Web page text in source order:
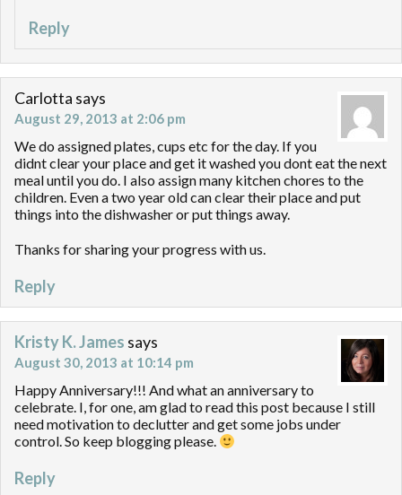
Reply
Carlotta says
August 29, 2013 at 2:06 pm
We do assigned plates, cups etc for the day. If you
didnt clear your place and get it washed you dont eat the next
meal until you do. I also assign many kitchen chores to the
children. Even a two year old can clear their place and put
things into the dishwasher or put things away.
Thanks for sharing your progress with us.
Reply
Kristy K. James says
August 30, 2013 at 10:14 pm
Happy Anniversary!!! And what an anniversary to
celebrate. I, for one, am glad to read this post because I still
need motivation to declutter and get some jobs under
control. So keep blogging please.
Reply